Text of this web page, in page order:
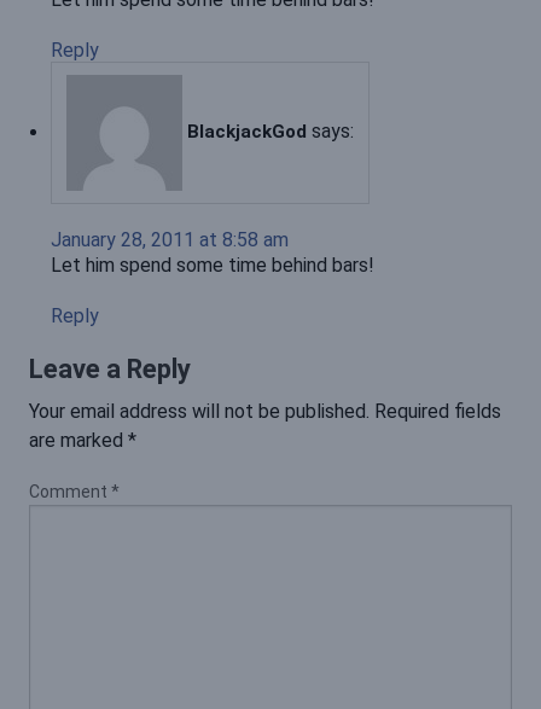
Reply
BlackjackGod says:
January 28, 2011 at 8:58 am
Let him spend some time behind bars!
Reply
Leave a Reply
Your email address will not be published. Required fields
are marked *
Comment *